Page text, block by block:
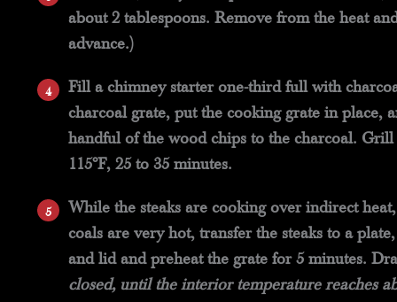
about 2 tablespoons. Remove from the heat
advance.)
Fill a chimney starter one-third full with
charcoal grate, put the cooking grate in place,
handful of the wood chips to the charcoal.
115°F, 25 to 35 minutes.
While the steaks are cooking over indirect
coals are very hot, transfer the steaks to a
and lid and preheat the grate for 5 minutes.
closed, until the interior temperature reaches